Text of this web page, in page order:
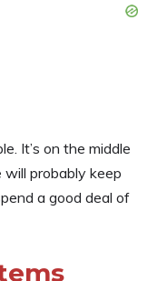
It’s on the middle
will probably keep
a good deal of